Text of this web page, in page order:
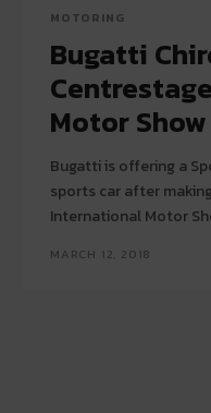
MOTORING
Bugatti
Motor Show
Bugatti is offering a
sports car after
International Motor
MARCH 12, 2018